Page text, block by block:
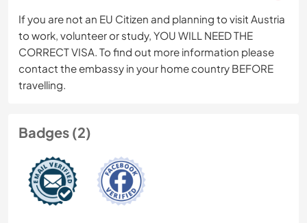
If you are not an EU Citizen and planning to visit Austria
to work, volunteer or study, YOU WILL NEED THE
CORRECT VISA. To find out more information please
contact the embassy in your home country BEFORE
travelling.
Badges (2)